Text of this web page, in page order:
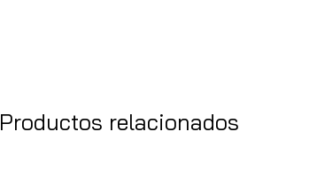
Productos relacionados